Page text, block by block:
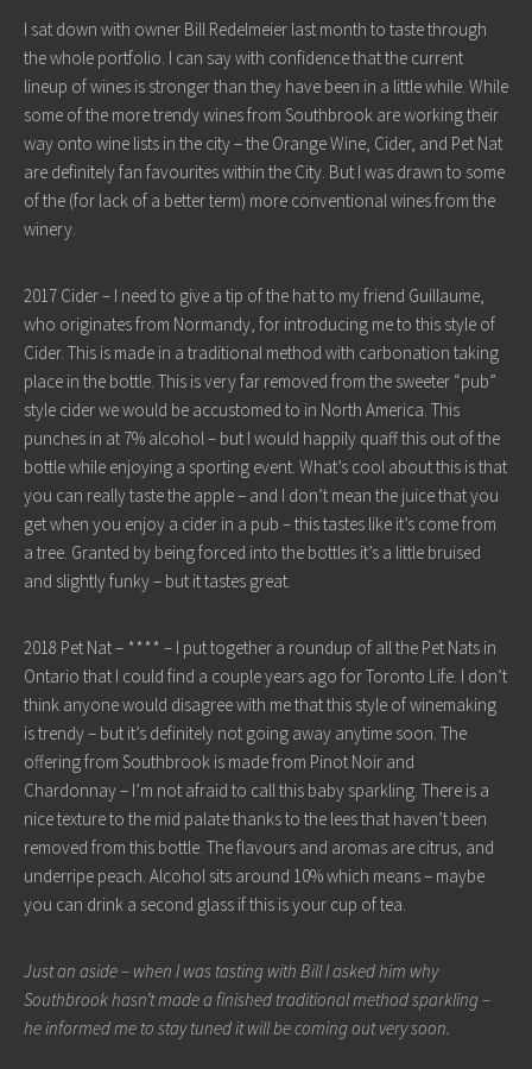
I sat down with owner Bill Redelmeier last month to taste through
the whole portfolio. I can say with confidence that the current
lineup of wines is stronger than they have been in a little while. While
some of the more trendy wines from Southbrook are working their
way onto wine lists in the city – the Orange Wine, Cider, and Pet Nat
are definitely fan favourites within the City. But I was drawn to some
of the (for lack of a better term) more conventional wines from the
winery.
2017 Cider – I need to give a tip of the hat to my friend Guillaume,
who originates from Normandy, for introducing me to this style of
Cider. This is made in a traditional method with carbonation taking
place in the bottle. This is very far removed from the sweeter “pub”
style cider we would be accustomed to in North America. This
punches in at 7% alcohol – but I would happily quaff this out of the
bottle while enjoying a sporting event. What’s cool about this is that
you can really taste the apple – and I don’t mean the juice that you
get when you enjoy a cider in a pub – this tastes like it’s come from
a tree. Granted by being forced into the bottles it’s a little bruised
and slightly funky – but it tastes great.
2018 Pet Nat – **** – I put together a roundup of all the Pet Nats in
Ontario that I could find a couple years ago for Toronto Life. I don’t
think anyone would disagree with me that this style of winemaking
is trendy – but it’s definitely not going away anytime soon. The
offering from Southbrook is made from Pinot Noir and
Chardonnay – I’m not afraid to call this baby sparkling. There is a
nice texture to the mid palate thanks to the lees that haven’t been
removed from this bottle. The flavours and aromas are citrus, and
underripe peach. Alcohol sits around 10% which means – maybe
you can drink a second glass if this is your cup of tea.
Just an aside – when I was tasting with Bill I asked him why
Southbrook hasn’t made a finished traditional method sparkling –
he informed me to stay tuned it will be coming out very soon.